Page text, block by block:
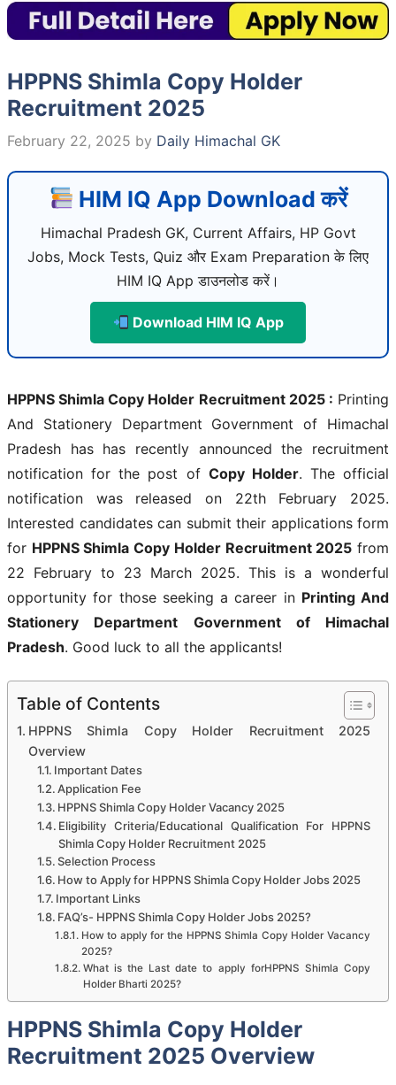
HPPNS Shimla Copy Holder
Recruitment 2025
February 22, 2025 by Daily Himachal GK
HIM IQ App Download करें
Himachal Pradesh GK, Current Affairs, HP Govt
Jobs, Mock Tests, Quiz और Exam Preparation के लिए
HIM IQ App डाउनलोड करें।
Download HIM IQ App
HPPNS Shimla Copy Holder Recruitment 2025 : Printing
And Stationery Department Government of Himachal
Pradesh has has recently announced the recruitment
notification for the post of Copy Holder. The official
notification was released on 22th February 2025.
Interested candidates can submit their applications form
for HPPNS Shimla Copy Holder Recruitment 2025 from
22 February to 23 March 2025. This is a wonderful
opportunity for those seeking a career in Printing And
Stationery Department Government of Himachal
Pradesh. Good luck to all the applicants!
Table of Contents
HPPNS Shimla Copy Holder Recruitment 2025
Overview
Important Dates
Application Fee
HPPNS Shimla Copy Holder Vacancy 2025
Eligibility Criteria/Educational Qualification For HPPNS
Shimla Copy Holder Recruitment 2025
Selection Process
How to Apply for HPPNS Shimla Copy Holder Jobs 2025
Important Links
FAQ’s- HPPNS Shimla Copy Holder Jobs 2025?
How to apply for the HPPNS Shimla Copy Holder Vacancy
2025?
What is the Last date to apply forHPPNS Shimla Copy
Holder Bharti 2025?
HPPNS Shimla Copy Holder
Recruitment 2025 Overview